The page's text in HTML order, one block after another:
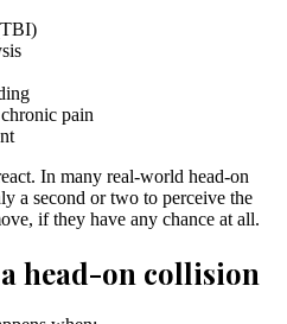
pain
In many real-world head-on
a second or two to perceive the
if they have any chance at all.
head-on collision